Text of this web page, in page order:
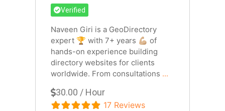
Verified
Naveen Giri is a GeoDirectory
expert 🏆 with 7+ years 💪🏼 of
hands-on experience building
directory websites for clients
worldwide. From consultations ...
30.00 / Hour
17 Reviews